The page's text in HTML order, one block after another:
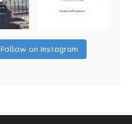
Follow on Instagram